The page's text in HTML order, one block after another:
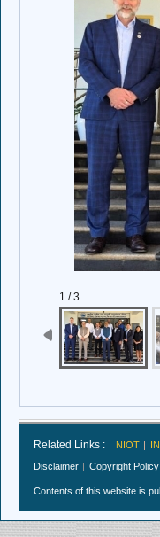
1 / 3
Related Links : NIOT
Disclaimer
Copyright Policy
Contents of this website is